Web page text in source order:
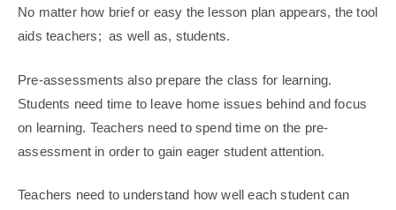
No matter how brief or easy the lesson plan appears, the tool
aids teachers; as well as, students.
Pre-assessments also prepare the class for learning.
Students need time to leave home issues behind and focus
on learning. Teachers need to spend time on the pre-
assessment in order to gain eager student attention.
Teachers need to understand how well each student can